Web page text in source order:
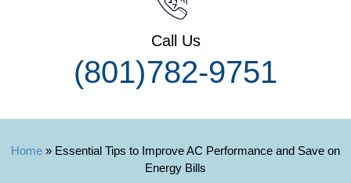
Call Us
(801) 782-9751
Home » Essential Tips to Improve AC Performance and Save on
Energy Bills